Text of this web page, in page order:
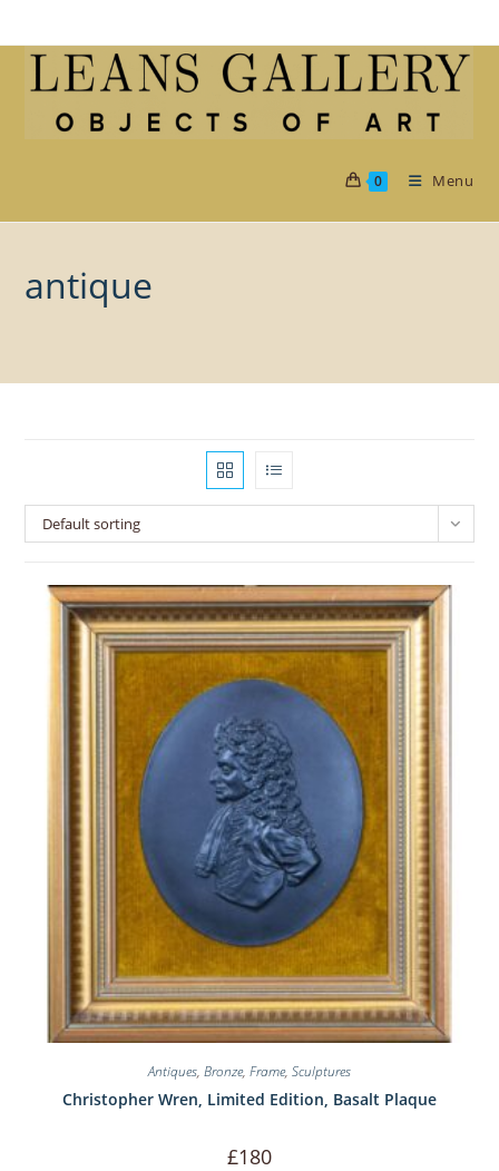
to
0 Menu
antique
Default sorting
Antiques, Bronze, Frame, Sculptures
Christopher Wren, Limited Edition, Basalt Plaque
£180